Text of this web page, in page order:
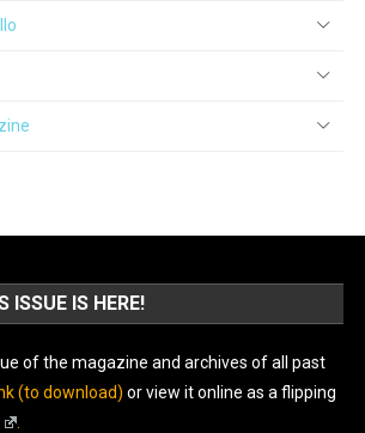
ISSUE IS HERE!
of the magazine and archives of all past
(to download) or view it online as a flipping